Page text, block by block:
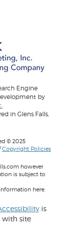
Engine
by
in Glens Falls,
© 2025
Copyright Policies
however
is subject to
here.
is
site